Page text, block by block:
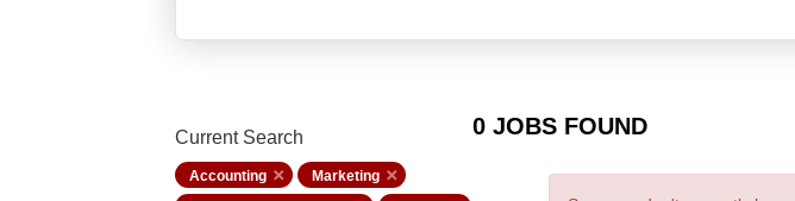
0 JOBS FOUND
Current Search
Accounting
Marketing